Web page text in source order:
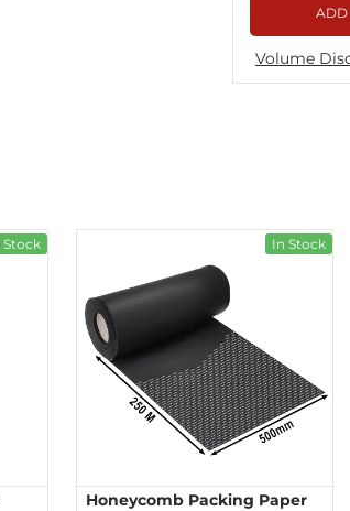
ADD
Volume
Stock In Stock
Honeycomb Packing Paper